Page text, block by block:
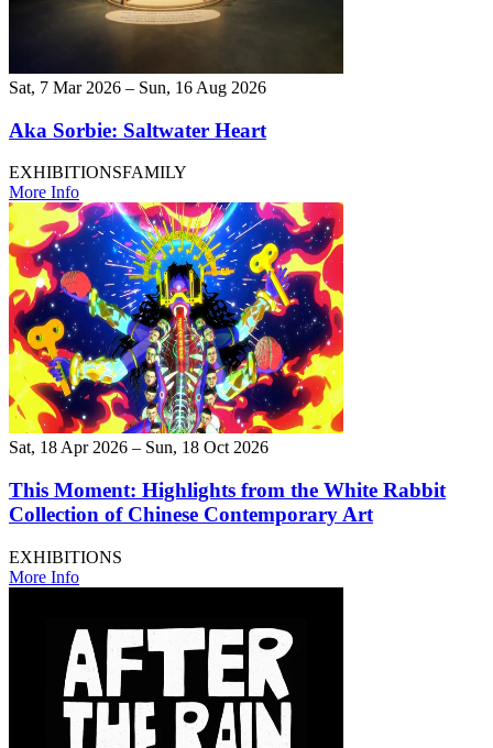
Sat, 7 Mar 2026 – Sun, 16 Aug 2026
Aka Sorbie: Saltwater Heart
EXHIBITIONSFAMILY
More Info
Sat, 18 Apr 2026 – Sun, 18 Oct 2026
This Moment: Highlights from the White Rabbit
Collection of Chinese Contemporary Art
EXHIBITIONS
More Info